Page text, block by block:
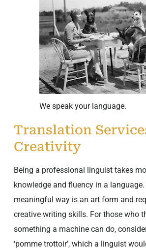
We speak your language.
Translation
Creativity
Being a professional linguist takes
knowledge and fluency in a
meaningful way is an art form and
creative writing skills. For those who
something a machine can do,
‘pomme trottoir’, which a linguist